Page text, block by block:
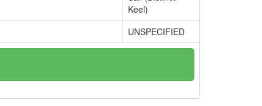
Keel)
UNSPECIFIED